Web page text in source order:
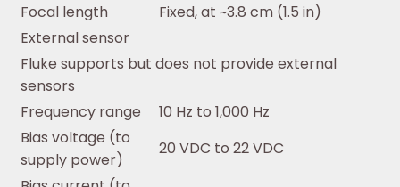
Focal length
Fixed, at ~3.8 cm (1.5 in)
External sensor
Fluke supports but does not provide external
sensors
Frequency range
10 Hz to 1,000 Hz
Bias voltage (to
supply power)
20 VDC to 22 VDC